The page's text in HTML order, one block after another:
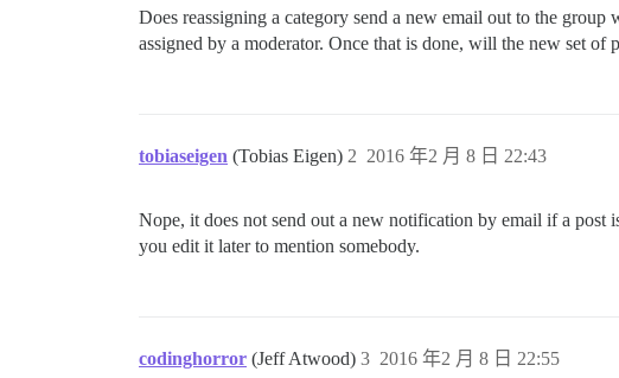
Does reassigning a category send a new email out to the
assigned by a moderator. Once that is done, will the new set
tobiaseigen (Tobias Eigen) 2016 年2 月 8 日 22:43
2
Nope, it does not send out a new notification by email if a post
you edit it later to mention somebody.
codinghorror (Jeff Atwood) 2016 年2 月 8 日 22:55
3